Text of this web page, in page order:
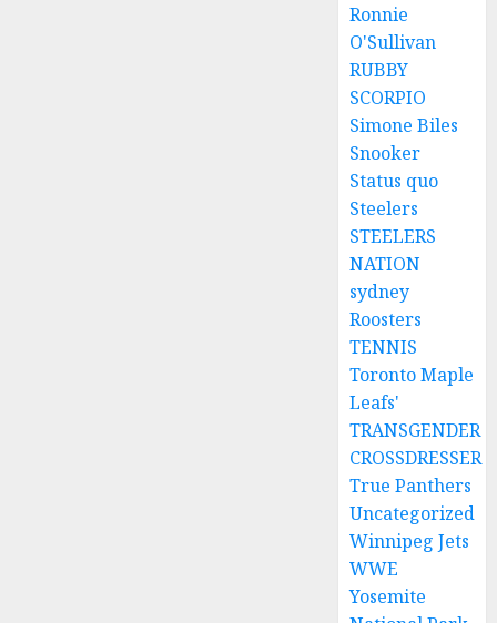
Ronnie
O'Sullivan
RUBBY
SCORPIO
Simone Biles
Snooker
Status quo
Steelers
STEELERS
NATION
sydney
Roosters
TENNIS
Toronto Maple
Leafs'
TRANSGENDER
CROSSDRESSER
True Panthers
Uncategorized
Winnipeg Jets
WWE
Yosemite